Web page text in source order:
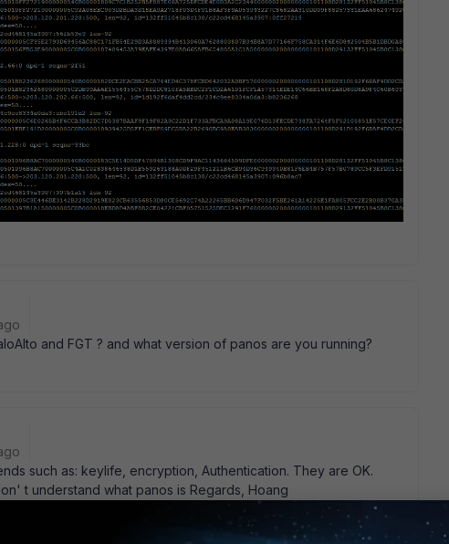
and FGT ? and what version of panos are you running?
such as: keylife, encryption, Authentication. They are OK.
t understand what panos is Regards, Hoang